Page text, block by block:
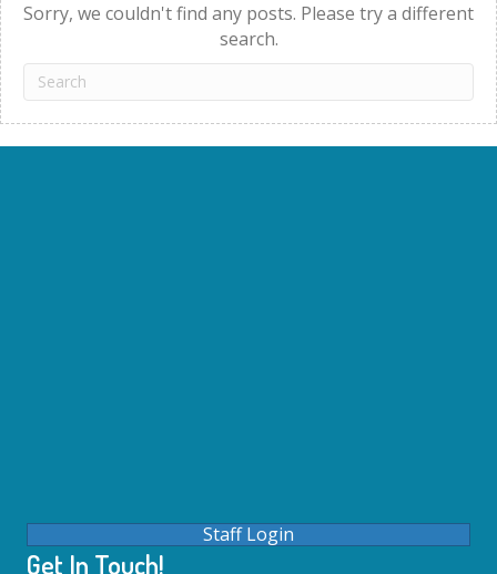
Sorry, we couldn't find any posts. Please try a different
search.
Staff Login
Get In Touch!